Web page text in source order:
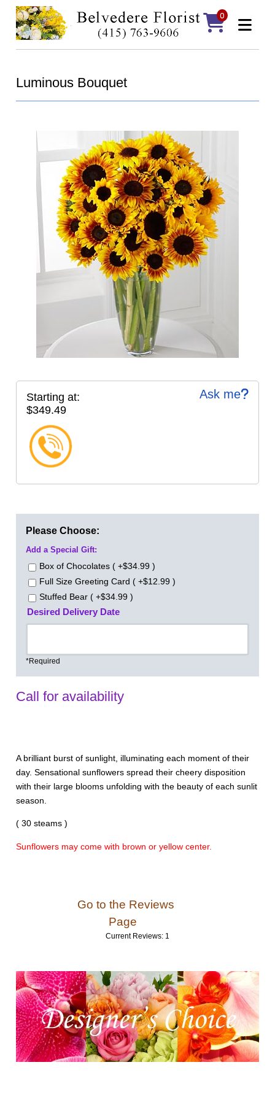
0
Luminous Bouquet
Ask me
Starting at:
$349.49
Please Choose:
Add a Special Gift:
Box of Chocolates ( +$34.99 )
Full Size Greeting Card ( +$12.99 )
Stuffed Bear ( +$34.99 )
Desired Delivery Date
*Required
Call for availability
A brilliant burst of sunlight, illuminating each moment of their
day. Sensational sunflowers spread their cheery disposition
with their large blooms unfolding with the beauty of each sunlit
season.
( 30 steams )
Sunflowers may come with brown or yellow center.
Go to the Reviews
Page
Current Reviews: 1